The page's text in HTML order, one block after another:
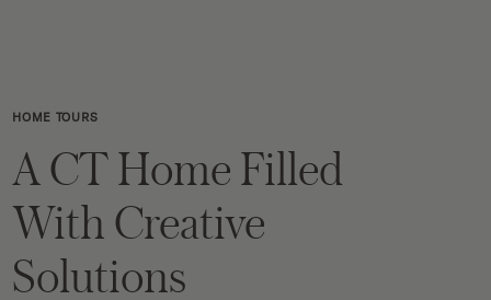
HOME TOURS
A CT Home Filled
With Creative
Solutions